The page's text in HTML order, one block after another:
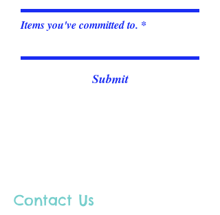
Items you've committed to.
Submit
Contact Us